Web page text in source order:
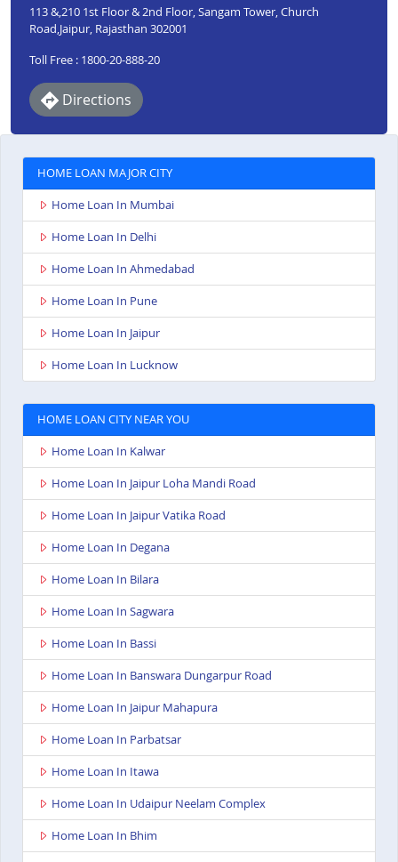
113 &,210 1st Floor & 2nd Floor, Sangam Tower, Church
Road,Jaipur, Rajasthan 302001
Toll Free : 1800-20-888-20
Directions
HOME LOAN MAJOR CITY
Home Loan In Mumbai
Home Loan In Delhi
Home Loan In Ahmedabad
Home Loan In Pune
Home Loan In Jaipur
Home Loan In Lucknow
HOME LOAN CITY NEAR YOU
Home Loan In Kalwar
Home Loan In Jaipur Loha Mandi Road
Home Loan In Jaipur Vatika Road
Home Loan In Degana
Home Loan In Bilara
Home Loan In Sagwara
Home Loan In Bassi
Home Loan In Banswara Dungarpur Road
Home Loan In Jaipur Mahapura
Home Loan In Parbatsar
Home Loan In Itawa
Home Loan In Udaipur Neelam Complex
Home Loan In Bhim